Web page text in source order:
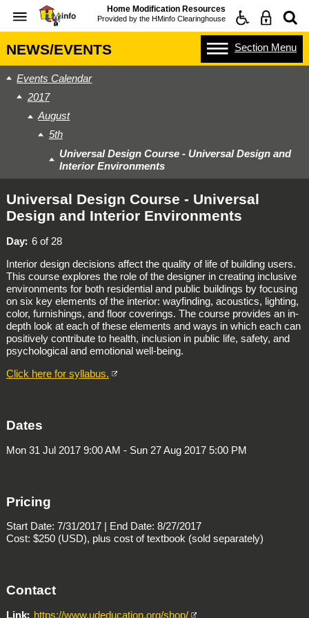
Home Modification Resources
Provided by the HMinfo Clearinghouse
NEWS/EVENTS Section Menu
Events Calendar
2017
August
5th
Universal Design Course - Universal Design and
Interior Environments
Universal Design Course - Universal
Design and Interior Environments
Day 6 of 28
Interior design decisions affect the quality of life of building users.
This course explores the role of the designer in creating inclusive
environments for both residential and public buildings by focusing
on six key elements of the interior: wayfinding, acoustics, lighting,
color, furnishings, and floor coverings. The course provides an in-
depth look at each of these elements and ways in which each can
positively contribute to health, inclusion in public life, safety, and
psychological and emotional well-being.
Click here for syllabus.
Dates
Mon 31 Jul 2017 9:00 AM - Sun 27 Aug 2017 5:00 PM
Pricing
Start Date: 7/31/2017 | End Date: 8/27/2017
Cost: $250 (USD), plus cost of textbook (sold separately)
Contact
Link https://www.udeducation.org/shop/